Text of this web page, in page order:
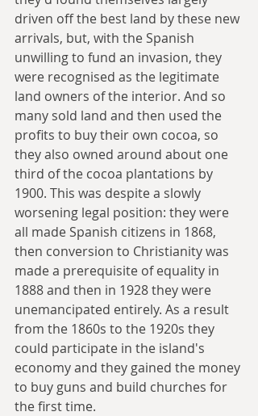
driven off the best land by these new
arrivals, but, with the Spanish
unwilling to fund an invasion, they
were recognised as the legitimate
land owners of the interior. And so
many sold land and then used the
profits to buy their own cocoa, so
they also owned around about one
third of the cocoa plantations by
1900. This was despite a slowly
worsening legal position: they were
all made Spanish citizens in 1868,
then conversion to Christianity was
made a prerequisite of equality in
1888 and then in 1928 they were
unemancipated entirely. As a result
from the 1860s to the 1920s they
could participate in the island's
economy and they gained the money
to buy guns and build churches for
the first time.